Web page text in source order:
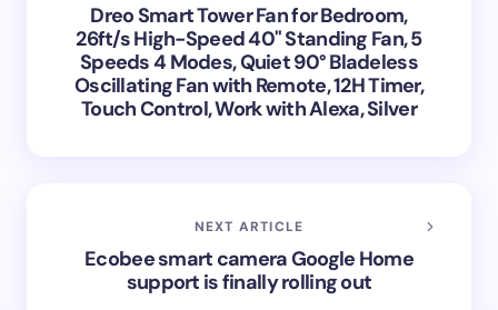
Dreo Smart Tower Fan for Bedroom,
26ft/s High-Speed 40" Standing Fan, 5
Speeds 4 Modes, Quiet 90° Bladeless
Oscillating Fan with Remote, 12H Timer,
Touch Control, Work with Alexa, Silver
NEXT ARTICLE
Ecobee smart camera Google Home
support is finally rolling out